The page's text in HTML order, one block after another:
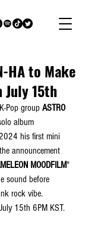
HA to Make
July 15th
Pop group ASTRO
album
his first mini
announcement
MOODFILM"
sound before
rock vibe.
15th 6PM KST.